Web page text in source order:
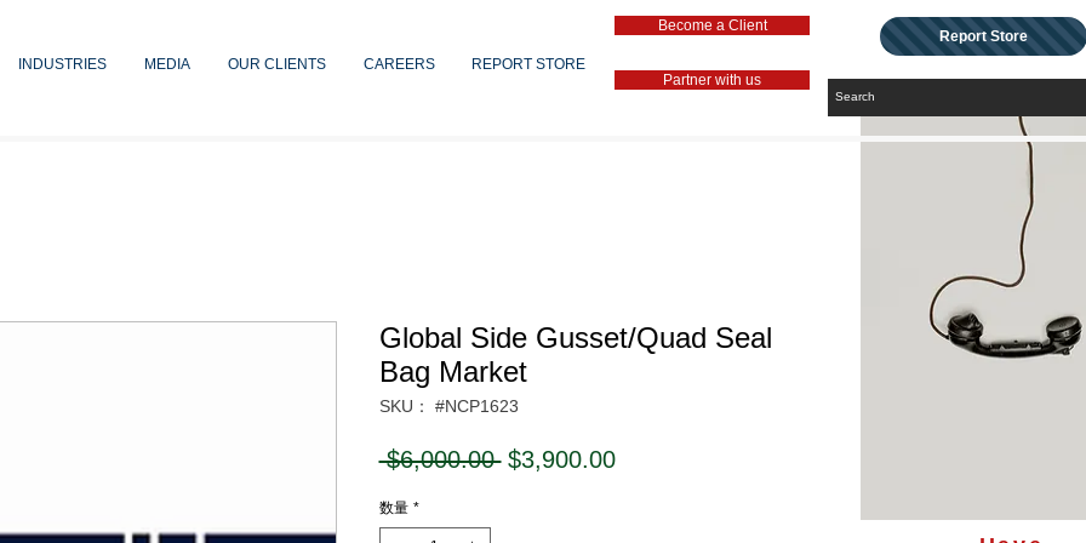
INDUSTRIES MEDIA OUR CLIENTS CAREERS REPORT STORE
Become a Client
Partner with us
Report Store
Global Side Gusset/Quad Seal
Bag Market
SKU： #NCP1623
$6,000.00 通
$3,900.00セ
数量 *